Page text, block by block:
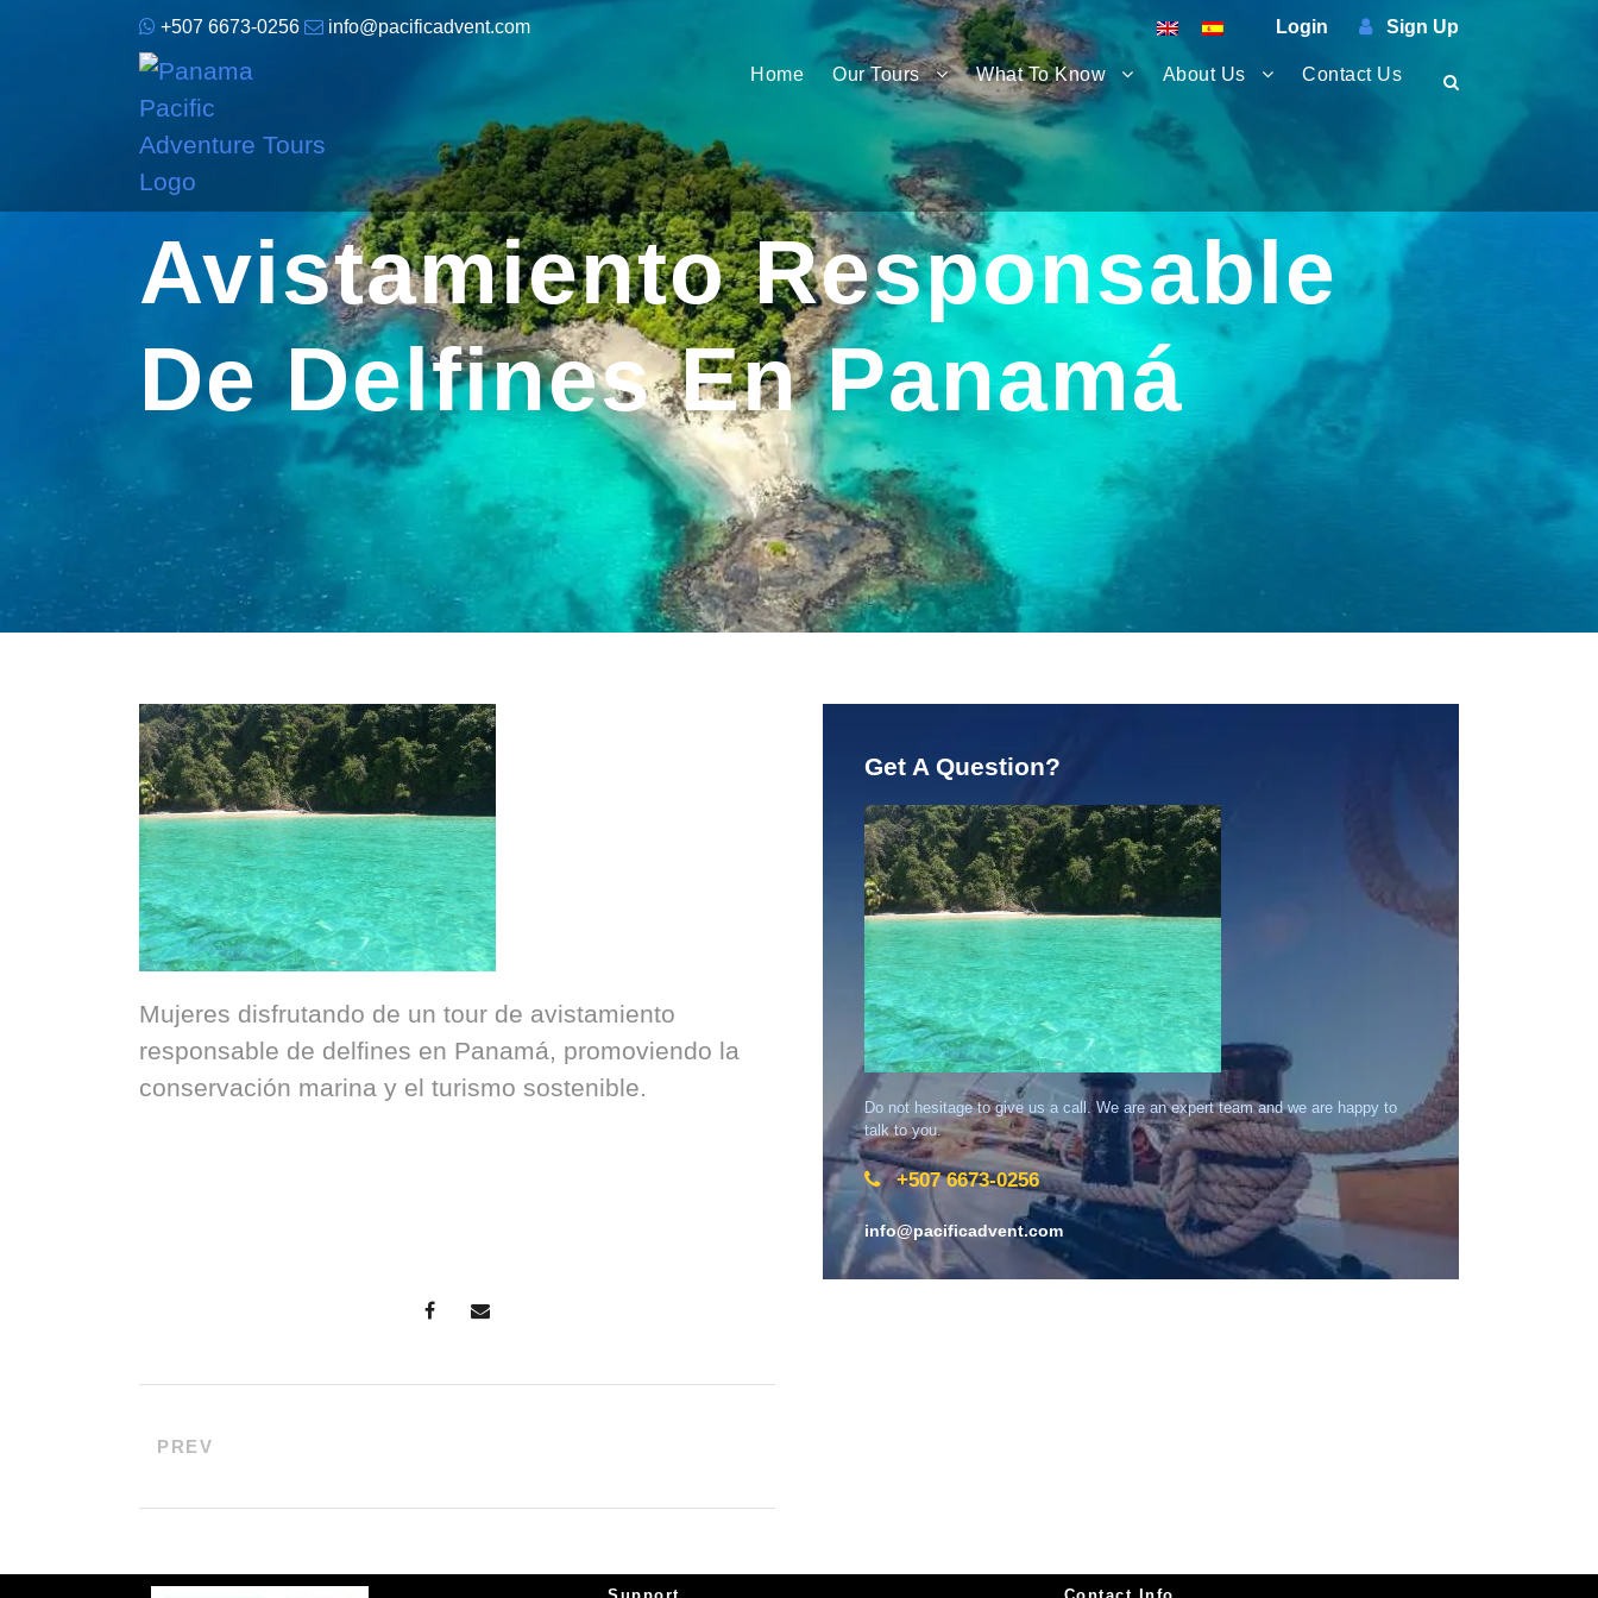
+507 6673-0256 info@pacificadvent.com Login Sign Up
Home Our Tours What To Know About Us Contact Us
Avistamiento Responsable
De Delfines En Panamá
Mujeres disfrutando de un tour de avistamiento
responsable de delfines en Panamá, promoviendo la
conservación marina y el turismo sostenible.
PREV
Get A Question?
Do not hesitage to give us a call. We are an expert team and we are happy to
talk to you.
+507 6673-0256
info@pacificadvent.com